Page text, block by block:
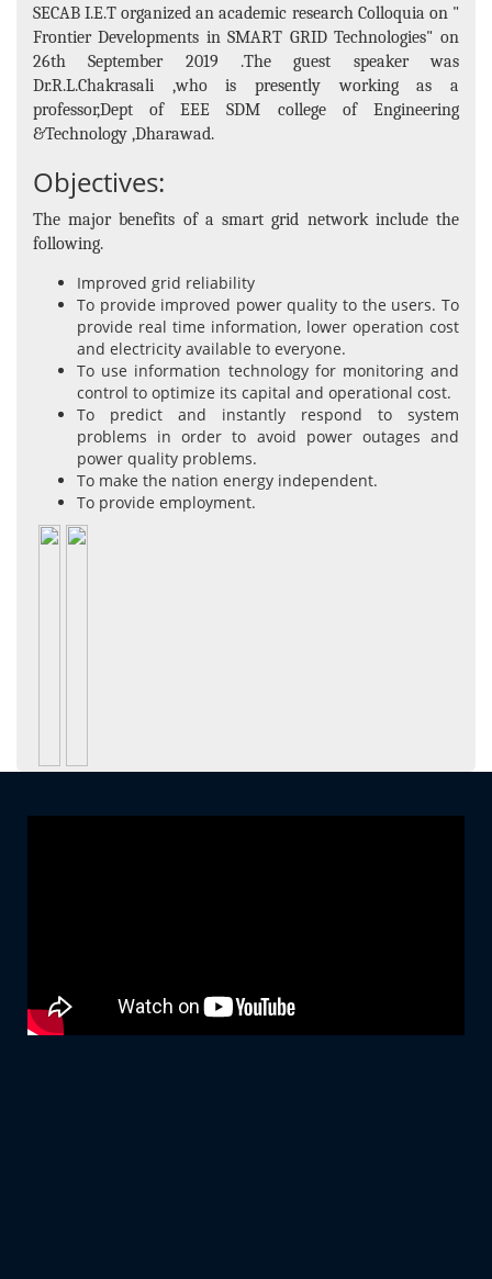
SECAB I.E.T organized an academic research Colloquia on "
Frontier Developments in SMART GRID Technologies" on
26th September 2019 .The guest speaker was
Dr.R.L.Chakrasali ,who is presently working as a
professor,Dept of EEE SDM college of Engineering
&Technology ,Dharawad.
Objectives:
The major benefits of a smart grid network include the
following.
Improved grid reliability
To provide improved power quality to the users. To
provide real time information, lower operation cost
and electricity available to everyone.
To use information technology for monitoring and
control to optimize its capital and operational cost.
To predict and instantly respond to system
problems in order to avoid power outages and
power quality problems.
To make the nation energy independent.
To provide employment.